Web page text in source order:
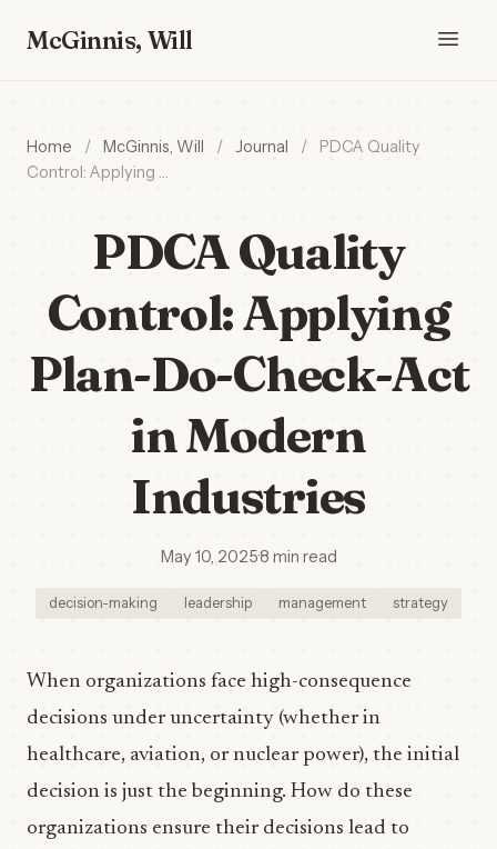
McGinnis, Will
Home / McGinnis, Will / Journal /
PDCA Quality
Control: Applying …
PDCA Quality
Control: Applying
Plan-Do-Check-Act
in Modern
Industries
May 10, 2025·8 min read
decision-making leadership management strategy
When organizations face high-consequence
decisions under uncertainty (whether in
healthcare, aviation, or nuclear power), the initial
decision is just the beginning. How do these
organizations ensure their decisions lead to